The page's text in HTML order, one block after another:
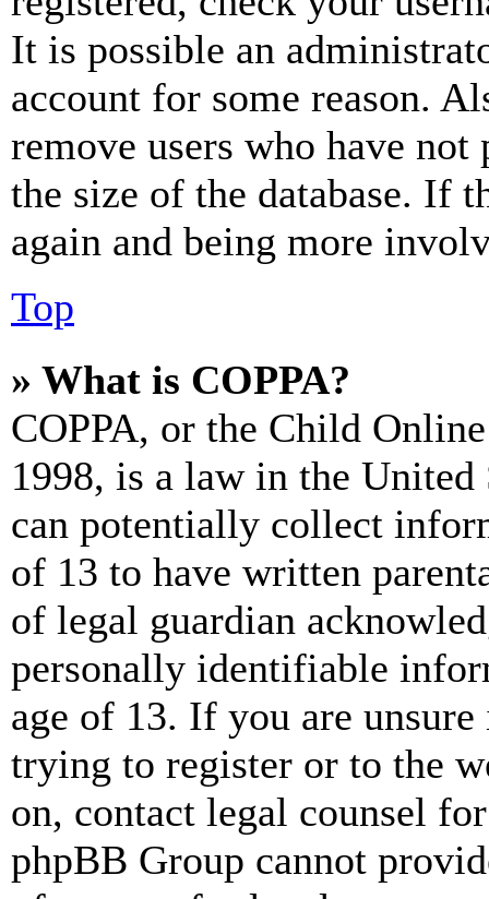
It is possible an
account for some reason.
remove users who have
the size of the database. If
again and being more
Top
» What is COPPA?
COPPA, or the Child
1998, is a law in the
can potentially collect
of 13 to have written
of legal guardian
personally identifiable
age of 13. If you are
trying to register or to the
on, contact legal counsel
phpBB Group cannot